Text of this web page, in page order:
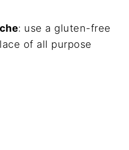
: use a gluten-free
of all purpose